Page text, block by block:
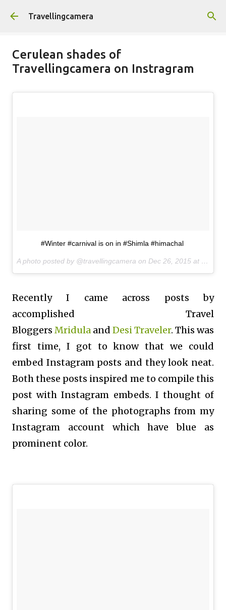
Skip to main content
Travellingcamera
Cerulean shades of
Travellingcamera on Instragram
#Winter #carnival is on in #Shimla #himachal
A photo posted by @travellingcamera on Dec 26, 2015 at 8:59am PST
Recently I came across posts by
accomplished Travel
Bloggers Mridula and Desi Traveler. This was
first time, I got to know that we could
embed Instagram posts and they look neat.
Both these posts inspired me to compile this
post with Instagram embeds. I thought of
sharing some of the photographs from my
Instagram account which have blue as
prominent color.